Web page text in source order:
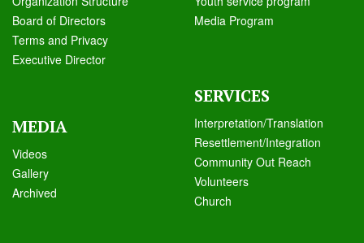
Board of Directors
Terms and Privacy
Executive Director
MEDIA
Videos
Gallery
Archived
Media Program
SERVICES
Interpretation/Translation
Resettlement/Integration
Community Out Reach
Volunteers
Church